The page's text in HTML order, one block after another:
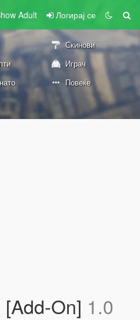
Adult Логирај се
Скинови
Играч
Повеќе
On] 1.0